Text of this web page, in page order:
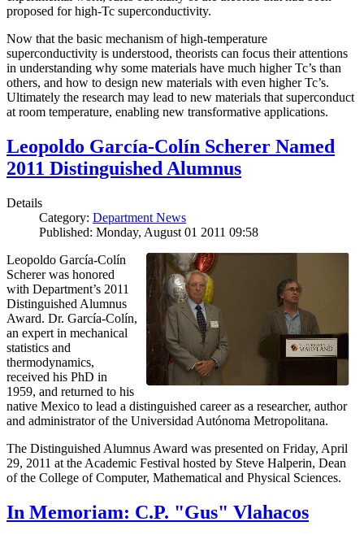
proposed for high-Tc superconductivity.
Now that the basic mechanism of high-temperature
superconductivity is understood, theorists can focus their attentions
in understanding why some materials have much higher Tc’s than
others, and how to design new materials with even higher Tc’s.
Ultimately the research may lead to new materials that superconduct
at room temperature, enabling new transformative applications.
Leopoldo García-Colín Scherer Named
2011 Distinguished Alumnus
Details
Category: Department News
Published: Monday, August 01 2011 09:58
Leopoldo García-Colín
Scherer was honored
with Department’s 2011
Distinguished Alumnus
Award. Dr. García-Colín,
an expert in mechanical
statistics and
thermodynamics,
received his PhD in
1959, and returned to his
native Mexico to lead a distinguished career as a researcher, author
and administrator of the Universidad Autónoma Metropolitana.
The Distinguished Alumnus Award was presented on Friday, April
29, 2011 at the Academic Festival hosted by Steve Halperin, Dean
of the College of Computer, Mathematical and Physical Sciences.
In Memoriam: C.P. "Gus" Vlahacos